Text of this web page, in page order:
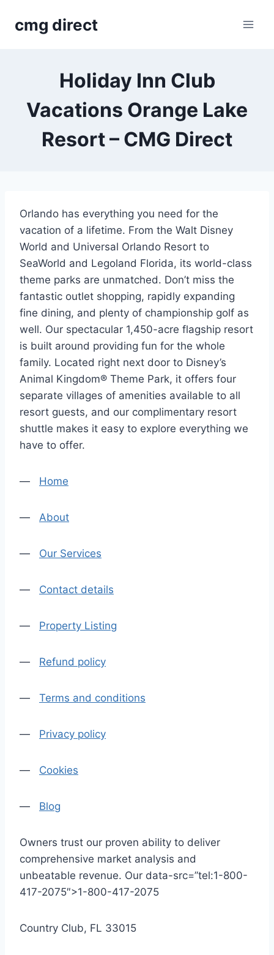
cmg direct
Holiday Inn Club
Vacations Orange Lake
Resort – CMG Direct
Orlando has everything you need for the
vacation of a lifetime. From the Walt Disney
World and Universal Orlando Resort to
SeaWorld and Legoland Florida, its world-class
theme parks are unmatched. Don’t miss the
fantastic outlet shopping, rapidly expanding
fine dining, and plenty of championship golf as
well. Our spectacular 1,450-acre flagship resort
is built around providing fun for the whole
family. Located right next door to Disney’s
Animal Kingdom® Theme Park, it offers four
separate villages of amenities available to all
resort guests, and our complimentary resort
shuttle makes it easy to explore everything we
have to offer.
— Home
— About
— Our Services
— Contact details
— Property Listing
— Refund policy
— Terms and conditions
— Privacy policy
— Cookies
— Blog
Owners trust our proven ability to deliver
comprehensive market analysis and
unbeatable revenue. Our data-src=”tel:1-800-
417-2075″>1-800-417-2075
Country Club, FL 33015